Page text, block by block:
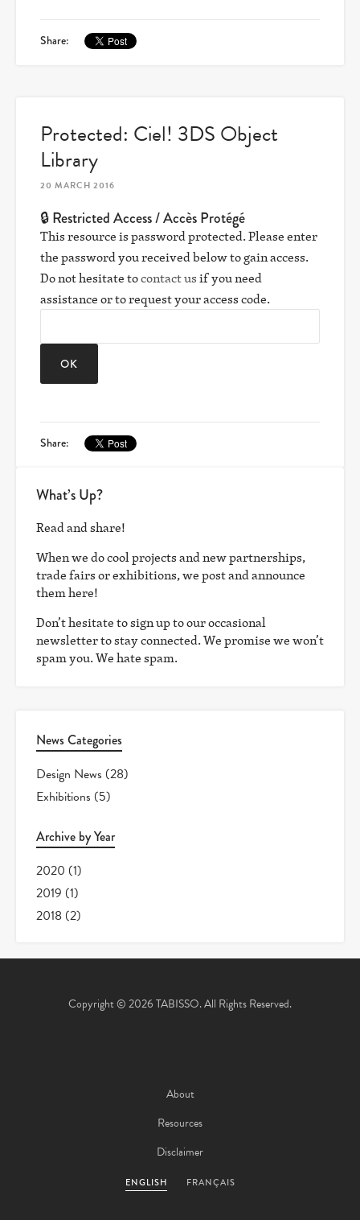
Share:
Protected: Ciel! 3DS Object
Library
20 MARCH 2016
🔒 Restricted Access / Accès Protégé
This resource is password protected. Please enter
the password you received below to gain access.
Do not hesitate tocontact usif you need
assistance or to request your access code.
Share:
What’s Up?
Read and share!
When we do cool projects and new partnerships,
trade fairs or exhibitions, we post and announce
them here!
Don’t hesitate to sign up to our occasional
newsletter to stay connected. We promise we won’t
spam you. We hate spam.
News Categories
Design News (28)
Exhibitions (5)
Archive by Year
2020 (1)
2019 (1)
2018 (2)
Copyright © 2026 TABISSO. All Rights Reserved.
About
Resources
Disclaimer
ENGLISH FRANÇAIS